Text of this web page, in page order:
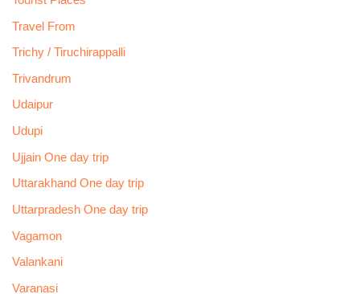
Travel From
Trichy / Tiruchirappalli
Trivandrum
Udaipur
Udupi
Ujjain One day trip
Uttarakhand One day trip
Uttarpradesh One day trip
Vagamon
Valankani
Varanasi